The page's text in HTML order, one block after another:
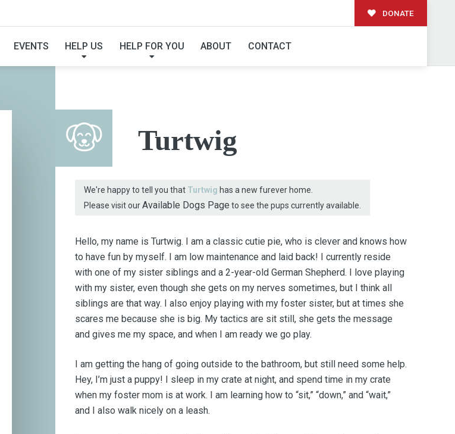
DONATE
EVENTS HELP US HELP FOR YOU ABOUT CONTACT
FUREVER FAMILY!
Turtwig
We're happy to tell you that Turtwig has a new furever home.
Please visit ourAvailable Dogs Page to see the pups currently available.
Hello, my name is Turtwig. I am a classic cutie pie, who is clever and knows how
to have fun by myself. I am low maintenance and laid back! I currently reside
with one of my sister siblings and a 2-year-old German Shepherd. I love playing
with my sister, even though she gets on my nerves sometimes, but I think all
siblings are that way. I also enjoy playing with my foster sister, but at times she
scares me because she is big. My tactics are sit still, she gets the message
and gives me my space, and when I am ready we go play.
I am getting the hang of going outside to the bathroom, but still need some help.
Hey, I’m just a puppy! I sleep in my crate at night, and spend time in my crate
when my foster mom is at work. I am learning how to “sit,” “down,” and “wait,”
and I also walk nicely on a leash.